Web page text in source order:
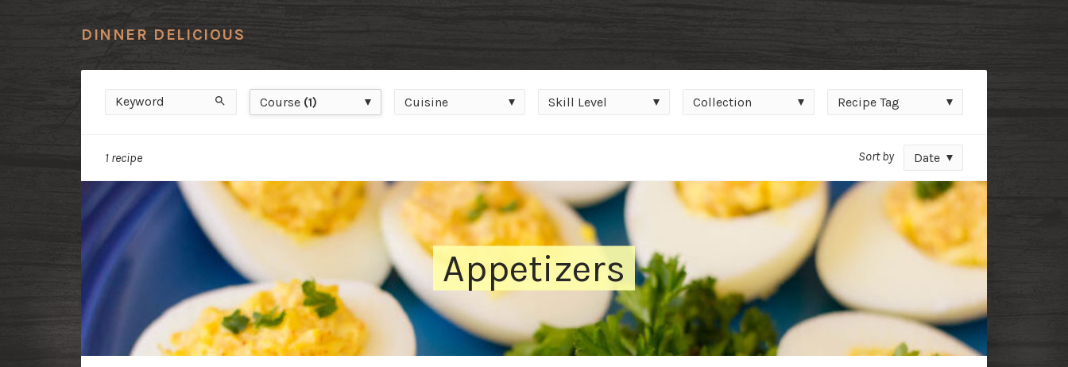
DINNER DELICIOUS
Keyword SearchCourse
Course (1) Cuisine
Cuisine
Skill
Skill Level Collection
Collection
Recipe
Recipe Tag
1 recipe Sort by Date
Appetizers